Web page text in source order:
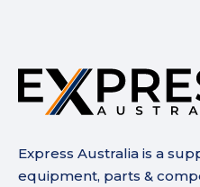
Express Australia is a
equipment, parts &